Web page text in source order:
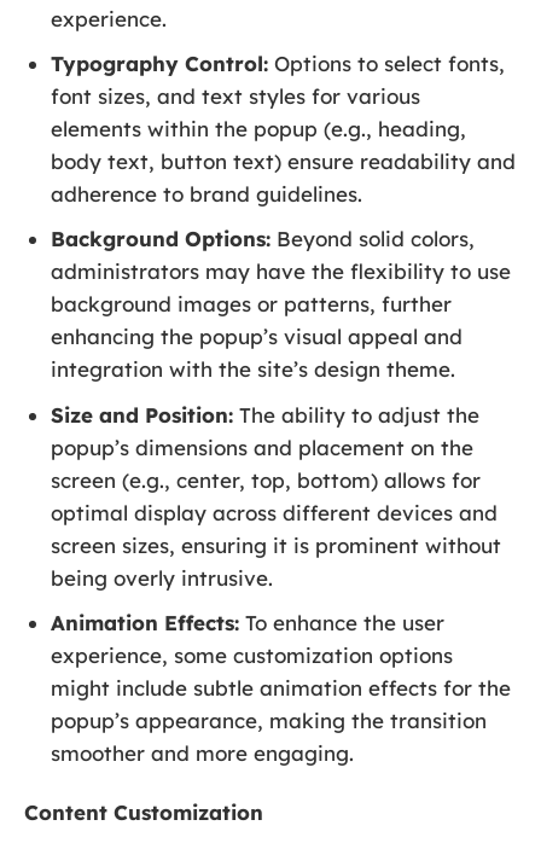
experience.
Typography Control: Options to select fonts,
font sizes, and text styles for various
elements within the popup (e.g., heading,
body text, button text) ensure readability and
adherence to brand guidelines.
Background Options: Beyond solid colors,
administrators may have the flexibility to use
background images or patterns, further
enhancing the popup’s visual appeal and
integration with the site’s design theme.
Size and Position: The ability to adjust the
popup’s dimensions and placement on the
screen (e.g., center, top, bottom) allows for
optimal display across different devices and
screen sizes, ensuring it is prominent without
being overly intrusive.
Animation Effects: To enhance the user
experience, some customization options
might include subtle animation effects for the
popup’s appearance, making the transition
smoother and more engaging.
Content Customization